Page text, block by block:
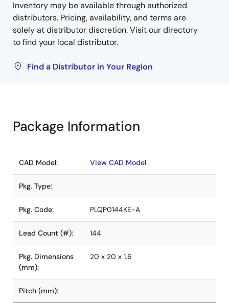
Inventory may be available through authorized
distributors. Pricing, availability, and terms are
solely at distributor discretion. Visit our directory
to find your local distributor.
Find a Distributor in Your Region
Package Information
CAD Model: View CAD Model
Pkg. Type:
Pkg. Code: PLQP0144KE-A
Lead Count (#): 144
Pkg. Dimensions
(mm):
20 x 20 x 1.6
Pitch (mm):